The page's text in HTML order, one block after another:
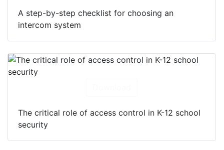
A step-by-step checklist for choosing an
intercom system
The critical role of access control in K-12 school
security